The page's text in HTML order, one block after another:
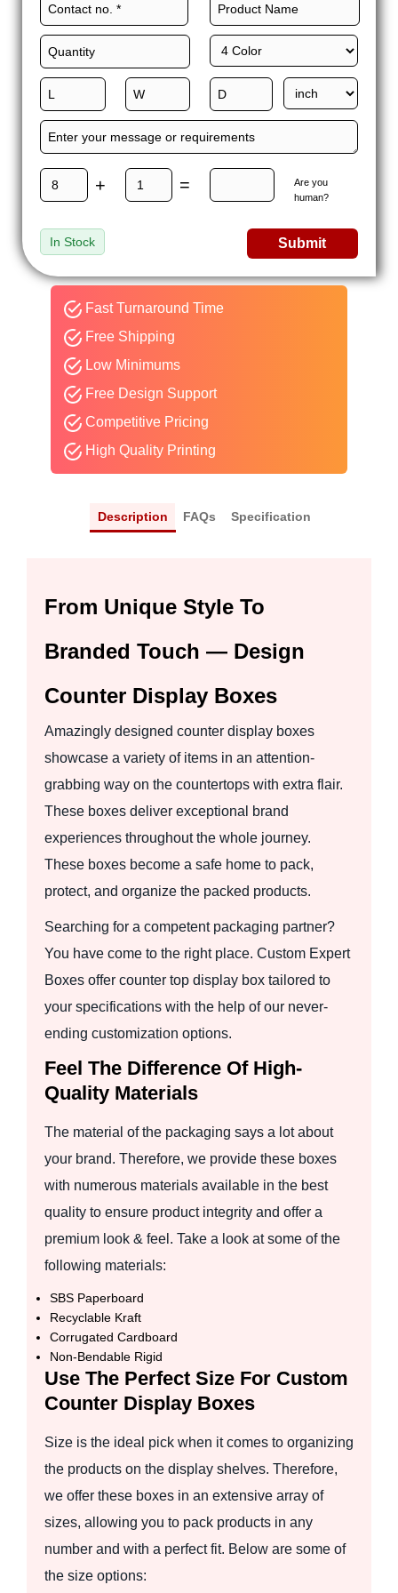
to apply premium finishes on these boxes to capture attention
from shoppers and drive-up sales.
We use our custom packaging services to add unique add-ons
to enhance the functionality of the packaging to a whole new
level. We manufacture these boxes with complete precision
according to your vision. We offer more perks such as free
delivery, free 3D samples, quick turnaround, wholesale rates,
So, what are you waiting for? Give us a call today and get
+ =
Are you
human?
In Stock Submit
Fast Turnaround Time
Free Shipping
Low Minimums
Free Design Support
Competitive Pricing
High Quality Printing
Description FAQs Specification
From Unique Style To
Branded Touch — Design
Counter Display Boxes
Amazingly designed counter display boxes
showcase a variety of items in an attention-
grabbing way on the countertops with extra flair.
These boxes deliver exceptional brand
experiences throughout the whole journey.
These boxes become a safe home to pack,
protect, and organize the packed products.
Searching for a competent packaging partner?
You have come to the right place. Custom Expert
Boxes offer counter top display box tailored to
your specifications with the help of our never-
ending customization options.
Feel The Difference Of High-
Quality Materials
The material of the packaging says a lot about
your brand. Therefore, we provide these boxes
with numerous materials available in the best
quality to ensure product integrity and offer a
premium look & feel. Take a look at some of the
following materials:
SBS Paperboard
Recyclable Kraft
Corrugated Cardboard
Non-Bendable Rigid
Use The Perfect Size For Custom
Counter Display Boxes
Size is the ideal pick when it comes to organizing
the products on the display shelves. Therefore,
we offer these boxes in an extensive array of
sizes, allowing you to pack products in any
number and with a perfect fit. Below are some of
the size options: